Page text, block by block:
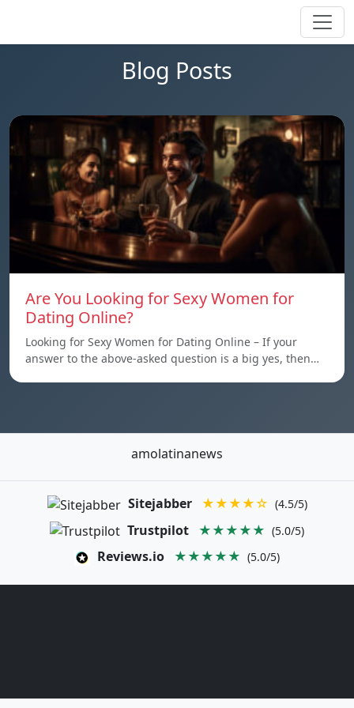
Blog Posts
Are You Looking for Sexy Women for
Dating Online?
Looking for Sexy Women for Dating Online – If your
answer to the above-asked question is a big yes, then…
amolatinanews
Sitejabber ★★★★☆ (4.5/5)
Trustpilot ★★★★★ (5.0/5)
Reviews.io ★★★★★ (5.0/5)